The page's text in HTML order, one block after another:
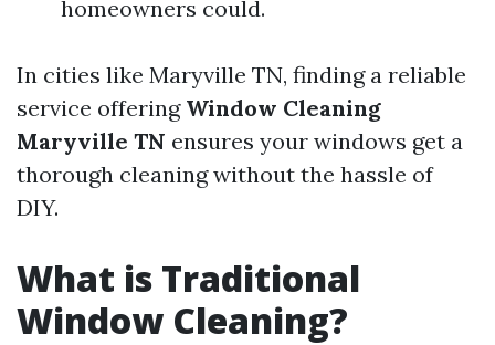
homeowners could.
In cities like Maryville TN, finding a reliable
service offering Window Cleaning
Maryville TN ensures your windows get a
thorough cleaning without the hassle of
DIY.
What is Traditional
Window Cleaning?